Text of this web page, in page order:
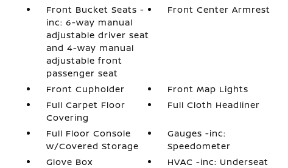
Front Bucket Seats -
inc: 6-way manual
adjustable driver seat
and 4-way manual
adjustable front
passenger seat
Front Center Armrest
Front Cupholder
Front Map Lights
Full Carpet Floor
Covering
Full Cloth Headliner
Full Floor Console
w/Covered Storage
Gauges -inc:
Speedometer
Glove Box
HVAC -inc: Underseat